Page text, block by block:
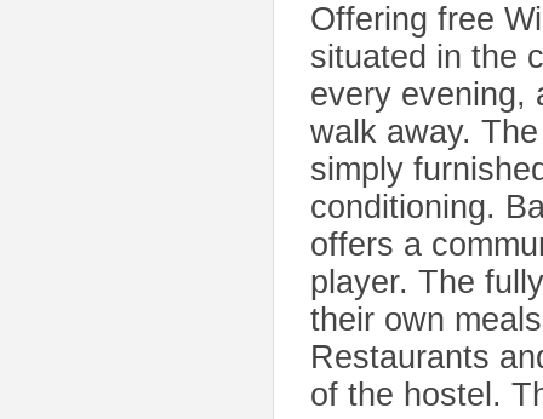
Offering free
situated in the
every evening,
walk away.
simply
conditioning.
offers a
player. The
their own
Restaurants
of the hostel.